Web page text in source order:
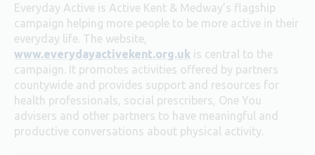
Everyday Active is Active Kent & Medway’s flagship
campaign helping more people to be more active in their
everyday life. The website,
www.everydayactivekent.org.uk is central to the
campaign. It promotes activities offered by partners
countywide and provides support and resources for
health professionals, social prescribers, One You
advisers and other partners to have meaningful and
productive conversations about physical activity.